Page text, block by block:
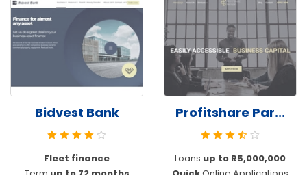
Bidvest Bank
Fleet finance
Profitshare Par...
Loans up to R5,000,000